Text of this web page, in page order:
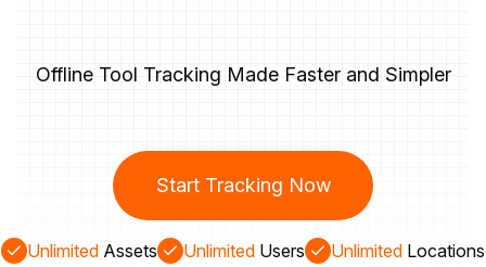
Offline Tool Tracking Made Faster and Simpler
Start Tracking Now
Unlimited Assets Unlimited Users Unlimited Locations